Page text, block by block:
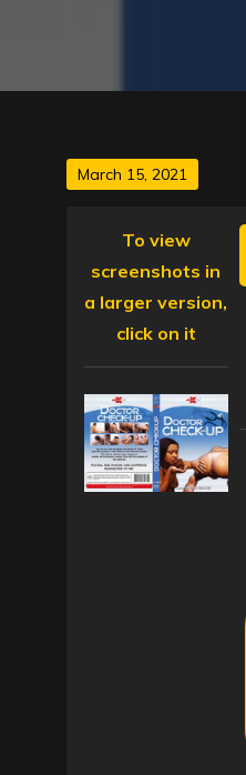
Posted
March 15, 2021
To view
screenshots in
a larger version,
click on it